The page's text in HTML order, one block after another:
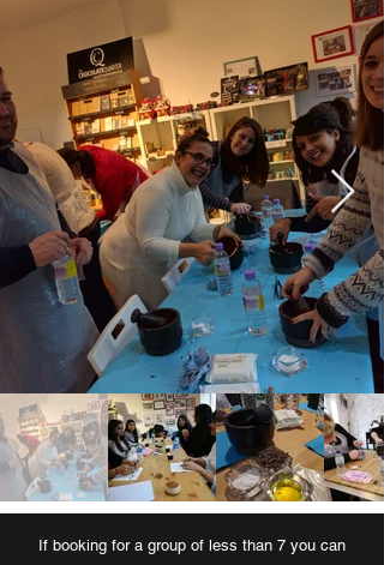
If booking for a group of less than 7 you can